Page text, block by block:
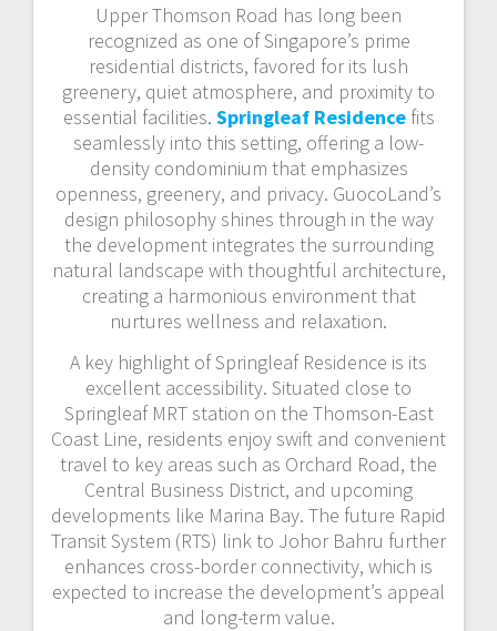
Upper Thomson Road has long been
recognized as one of Singapore’s prime
residential districts, favored for its lush
greenery, quiet atmosphere, and proximity to
essential facilities. Springleaf Residencefits
seamlessly into this setting, offering a low-
density condominium that emphasizes
openness, greenery, and privacy. GuocoLand’s
design philosophy shines through in the way
the development integrates the surrounding
natural landscape with thoughtful architecture,
creating a harmonious environment that
nurtures wellness and relaxation.
A key highlight of Springleaf Residence is its
excellent accessibility. Situated close to
Springleaf MRT station on the Thomson-East
Coast Line, residents enjoy swift and convenient
travel to key areas such as Orchard Road, the
Central Business District, and upcoming
developments like Marina Bay. The future Rapid
Transit System (RTS) link to Johor Bahru further
enhances cross-border connectivity, which is
expected to increase the development’s appeal
and long-term value.